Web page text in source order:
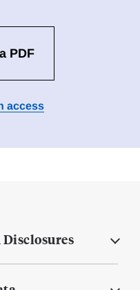
PDF
access